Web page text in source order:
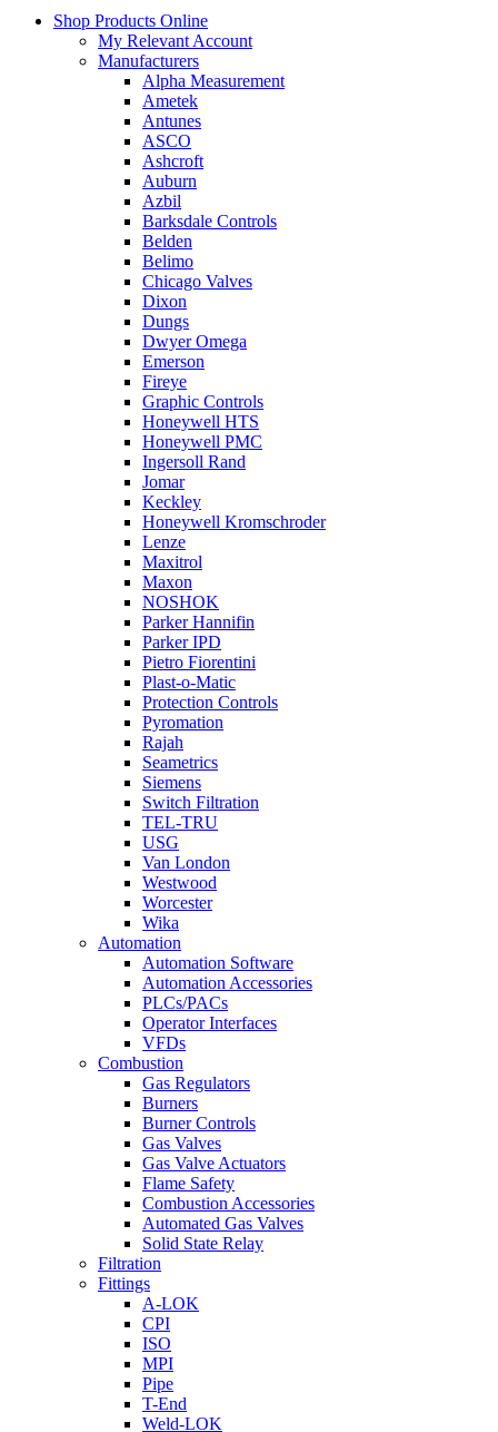
Shop Products Online
My Relevant Account
Manufacturers
Alpha Measurement
Ametek
Antunes
ASCO
Ashcroft
Auburn
Azbil
Barksdale Controls
Belden
Belimo
Chicago Valves
Dixon
Dungs
Dwyer Omega
Emerson
Fireye
Graphic Controls
Honeywell HTS
Honeywell PMC
Ingersoll Rand
Jomar
Keckley
Honeywell Kromschroder
Lenze
Maxitrol
Maxon
NOSHOK
Parker Hannifin
Parker IPD
Pietro Fiorentini
Plast-o-Matic
Protection Controls
Pyromation
Rajah
Seametrics
Siemens
Switch Filtration
TEL-TRU
USG
Van London
Westwood
Worcester
Wika
Automation
Automation Software
Automation Accessories
PLCs/PACs
Operator Interfaces
VFDs
Combustion
Gas Regulators
Burners
Burner Controls
Gas Valves
Gas Valve Actuators
Flame Safety
Combustion Accessories
Automated Gas Valves
Solid State Relay
Filtration
Fittings
A-LOK
CPI
ISO
MPI
Pipe
T-End
Weld-LOK